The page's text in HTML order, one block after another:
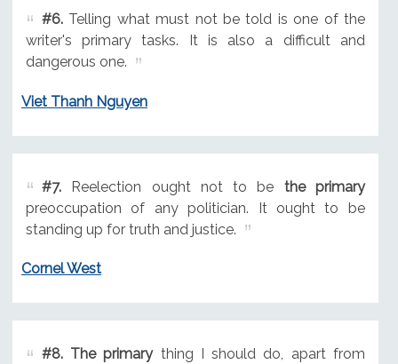
#6.Telling what must not be told is one of the
writer's primary tasks. It is also a difficult and
dangerous one.
Viet Thanh Nguyen
#7.Reelection ought not to be the primary
preoccupation of any politician. It ought to be
standing up for truth and justice.
Cornel West
#8. The primarything I should do, apart from